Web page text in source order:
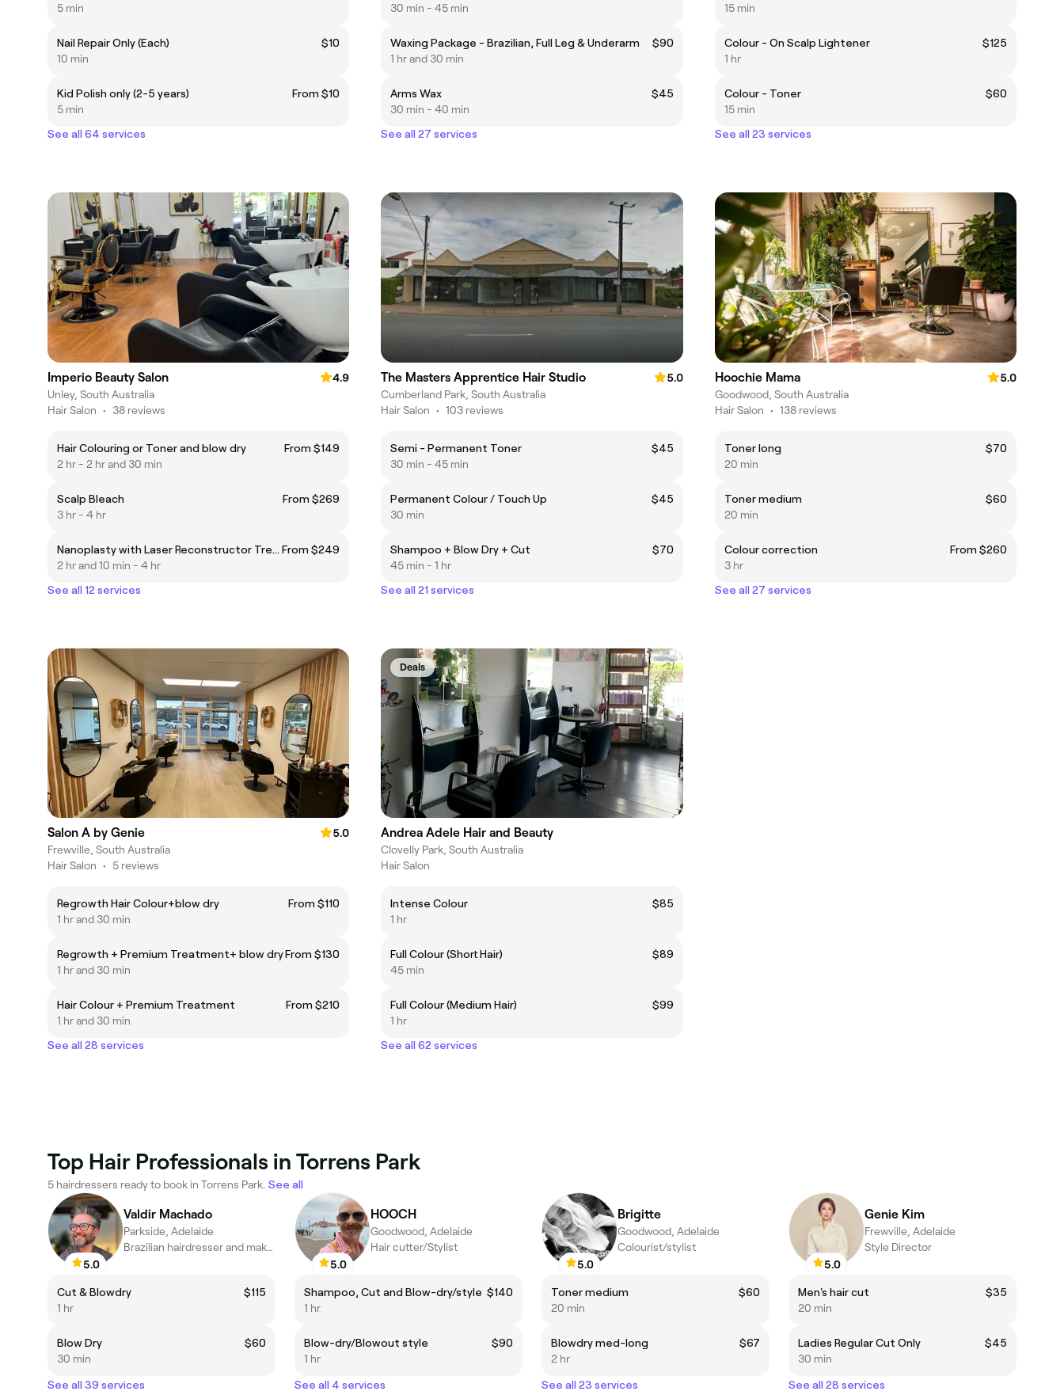
5 min
Nail Repair Only (Each)
$10
10 min
Kid Polish only (2-5 years)
From $10
5 min
See all 64 services
30 min - 45 min
Waxing Package - Brazilian, Full Leg & Underarm
$90
1 hr and 30 min
Arms Wax
$45
30 min - 40 min
See all 27 services
15 min
Colour - On Scalp Lightener
$125
1 hr
Colour - Toner
$60
15 min
See all 23 services
Imperio Beauty Salon
4.9
Unley, South Australia
Hair Salon • 38 reviews
Hair Colouring or Toner and blow dry
From $149
2 hr - 2 hr and 30 min
Scalp Bleach
From $269
3 hr - 4 hr
Nanoplasty with Laser Reconstructor Treatment From $249
2 hr and 10 min - 4 hr
See all 12 services
The Masters Apprentice Hair Studio
5.0
Cumberland Park, South Australia
Hair Salon • 103 reviews
Semi - Permanent Toner
$45
30 min - 45 min
Permanent Colour / Touch Up
$45
30 min
Shampoo + Blow Dry + Cut
$70
45 min - 1 hr
See all 21 services
Hoochie Mama
5.0
Goodwood, South Australia
Hair Salon • 138 reviews
Toner long
$70
20 min
Toner medium
$60
20 min
Colour correction
From $260
3 hr
See all 27 services
Salon A by Genie
5.0
Frewville, South Australia
Hair Salon • 5 reviews
Regrowth Hair Colour+blow dry
From $110
1 hr and 30 min
Regrowth + Premium Treatment+ blow dryFrom $130
1 hr and 30 min
Hair Colour + Premium Treatment
From $210
1 hr and 30 min
See all 28 services
Deals
Andrea Adele Hair and Beauty
Clovelly Park, South Australia
Hair Salon
Intense Colour
$85
1 hr
Full Colour (Short Hair)
$89
45 min
Full Colour (Medium Hair)
$99
1 hr
See all 62 services
Top Hair Professionals in Torrens Park
5 hairdressers ready to book in Torrens Park. See all
5.0
Valdir Machado
Parkside, Adelaide
Brazilian hairdresser and makeup artist
Cut & Blowdry
$115
1 hr
Blow Dry
$60
30 min
See all 39 services
5.0
HOOCH
Goodwood, Adelaide
Hair cutter/Stylist
Shampoo, Cut and Blow-dry/style $140
1 hr
Blow-dry/Blowout style
$90
1 hr
See all 4 services
5.0
Brigitte
Goodwood, Adelaide
Colourist/stylist
Toner medium
$60
20 min
Blowdry med-long
$67
2 hr
See all 23 services
5.0
Genie Kim
Frewville, Adelaide
Style Director
Men's hair cut
$35
20 min
Ladies Regular Cut Only
$45
30 min
See all 28 services